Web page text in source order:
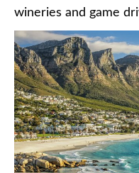
wineries and game